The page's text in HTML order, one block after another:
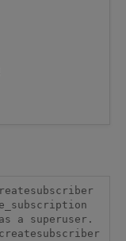
a superuser.